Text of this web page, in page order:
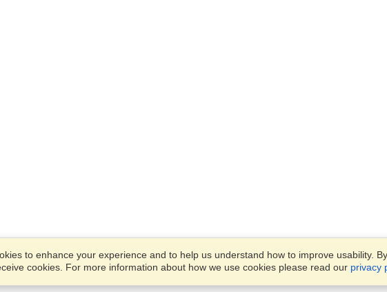
to enhance your experience and to help us understand how to improve usability.
cookies. For more information about how we use cookies please read our privacy